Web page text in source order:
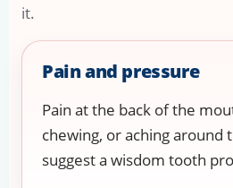
it.
Pain and pressure
Pain at the back of the
chewing, or aching around
suggest a wisdom tooth